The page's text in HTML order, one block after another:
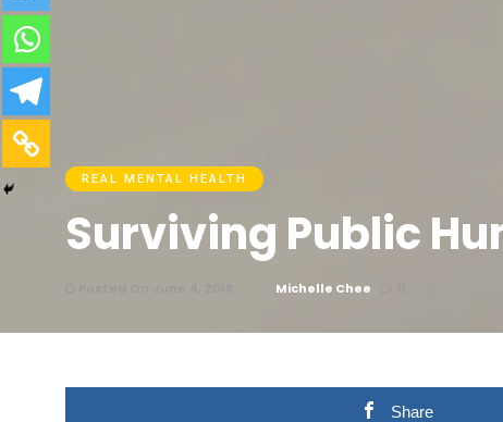
REAL MENTAL HEALTH
Surviving Public
Michelle Chee
Share